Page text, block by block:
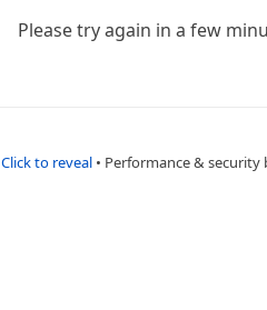
Please try again in a few
Click to reveal • Performance & security